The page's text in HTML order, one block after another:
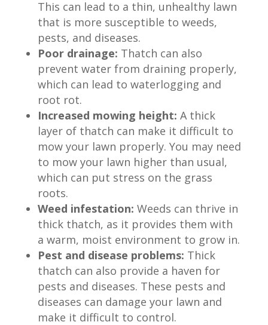
This can lead to a thin, unhealthy lawn
that is more susceptible to weeds,
pests, and diseases.
Poor drainage: Thatch can also
prevent water from draining properly,
which can lead to waterlogging and
root rot.
Increased mowing height: A thick
layer of thatch can make it difficult to
mow your lawn properly. You may need
to mow your lawn higher than usual,
which can put stress on the grass
roots.
Weed infestation: Weeds can thrive in
thick thatch, as it provides them with
a warm, moist environment to grow in.
Pest and disease problems: Thick
thatch can also provide a haven for
pests and diseases. These pests and
diseases can damage your lawn and
make it difficult to control.